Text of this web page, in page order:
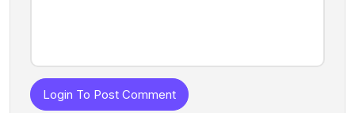
Login To Post Comment